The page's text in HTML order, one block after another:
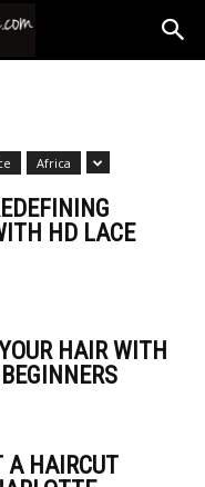
Africa
HD LACE
HAIR WITH
A HAIRCUT